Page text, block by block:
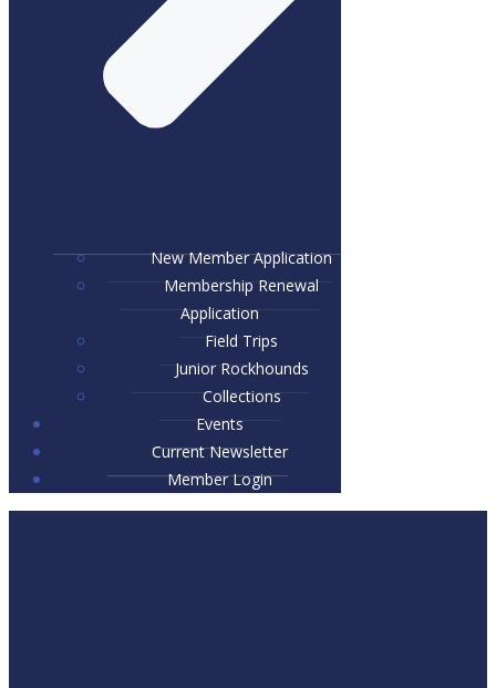
New Member Application
Membership Renewal
Application
Field Trips
Junior Rockhounds
Collections
Events
Current Newsletter
Member Login